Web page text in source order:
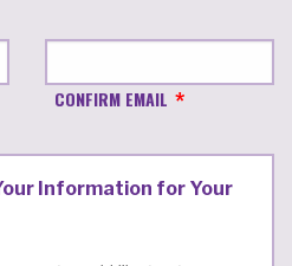
CONFIRM EMAIL
Information for Your